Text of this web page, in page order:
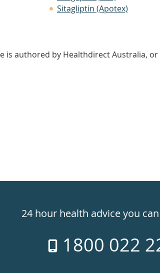
Sitagliptin (Apotex)
is authored by Healthdirect Australia,
24 hour health advice you
1800 022